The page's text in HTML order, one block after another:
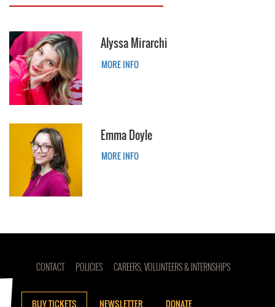
Alyssa Mirarchi
MORE INFO
Emma Doyle
MORE INFO
CONTACT POLICIES CAREERS, VOLUNTEERS & INTERNSHIPS
BUY TICKETS NEWSLETTER DONATE